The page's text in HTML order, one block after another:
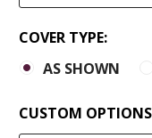
COVER TYPE:
AS SHOWN
CUSTOM